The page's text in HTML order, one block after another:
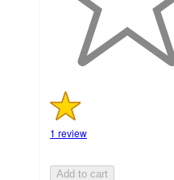
1 review
Add to cart